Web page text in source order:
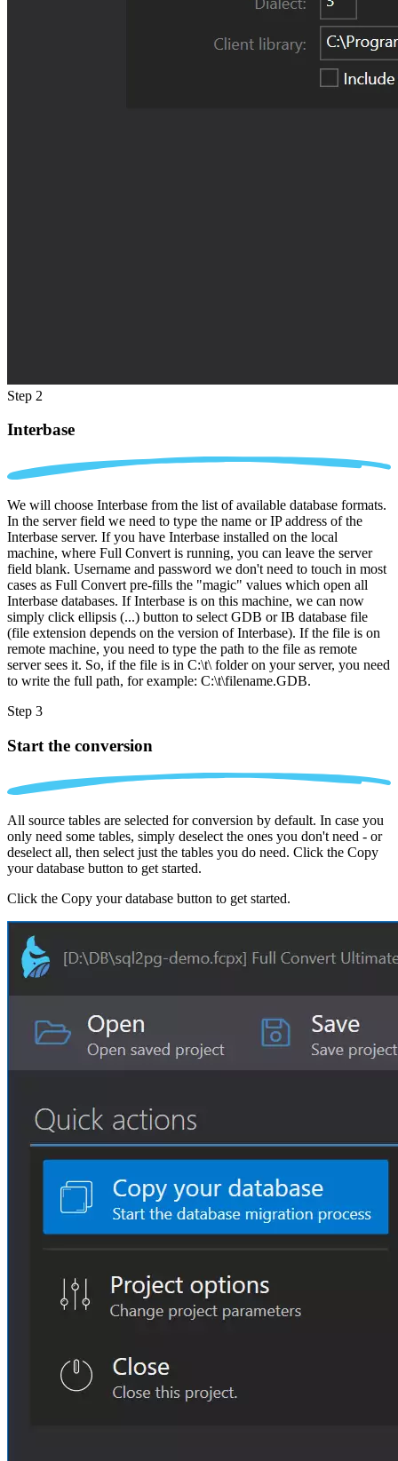
Step 2
Interbase
We will choose Interbase from the list of available database formats.
In the server field we need to type the name or IP address of the
Interbase server. If you have Interbase installed on the local
machine, where Full Convert is running, you can leave the server
field blank. Username and password we don't need to touch in most
cases as Full Convert pre-fills the "magic" values which open all
Interbase databases. If Interbase is on this machine, we can now
simply click ellipsis (...) button to select GDB or IB database file
(file extension depends on the version of Interbase). If the file is on
remote machine, you need to type the path to the file as remote
server sees it. So, if the file is in C:\t\ folder on your server, you need
to write the full path, for example: C:\t\filename.GDB.
Step 3
Start the conversion
All source tables are selected for conversion by default. In case you
only need some tables, simply deselect the ones you don't need - or
deselect all, then select just the tables you do need. Click the Copy
your database button to get started.
Click the Copy your database button to get started.